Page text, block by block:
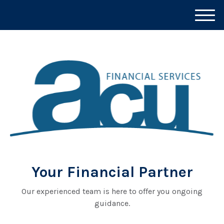
Your Financial Partner
Our experienced team is here to offer you ongoing
guidance.
M
e